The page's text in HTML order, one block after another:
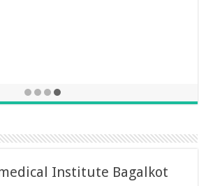
Institute Bagalkot